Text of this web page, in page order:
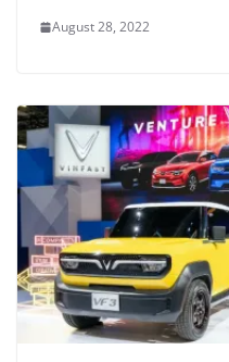
August 28, 2022